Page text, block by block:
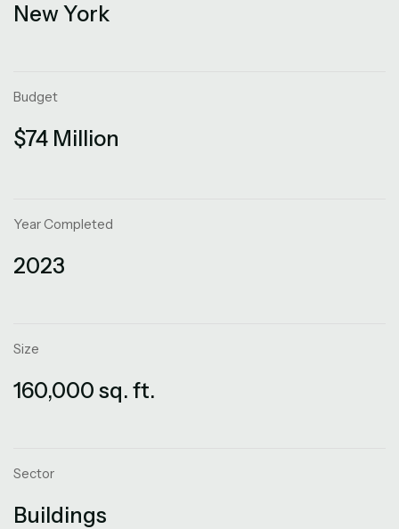
New York
Budget
$74 Million
Year Completed
2023
Size
160,000 sq. ft.
Sector
Buildings